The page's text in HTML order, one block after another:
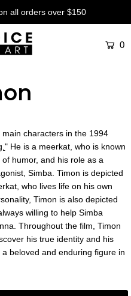
all orders over $150
0
characters in the 1994
" He is a meerkat, who is known
humor, and his role as a
Simba. Timon is depicted
who lives life on his own
Timon is also depicted
willing to help Simba
Throughout the film, Timon
his true identity and his
beloved and enduring figure in